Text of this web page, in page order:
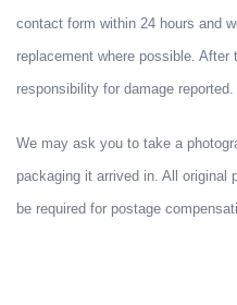
contact form within 24 hours and
replacement where possible.
responsibility for damage reported.
We may ask you to take a
packaging it arrived in. All original
be required for postage